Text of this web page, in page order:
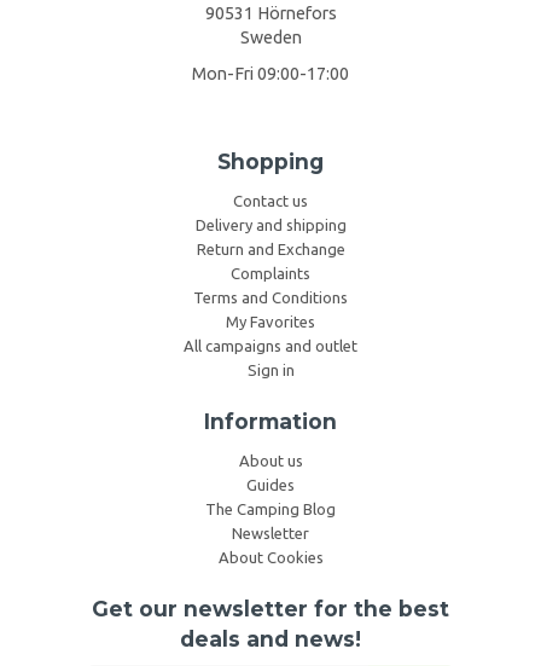
90531 Hörnefors
Sweden
Mon-Fri 09:00-17:00
Shopping
Contact us
Delivery and shipping
Return and Exchange
Complaints
Terms and Conditions
My Favorites
All campaigns and outlet
Sign in
Information
About us
Guides
The Camping Blog
Newsletter
About Cookies
Get our newsletter for the best
deals and news!